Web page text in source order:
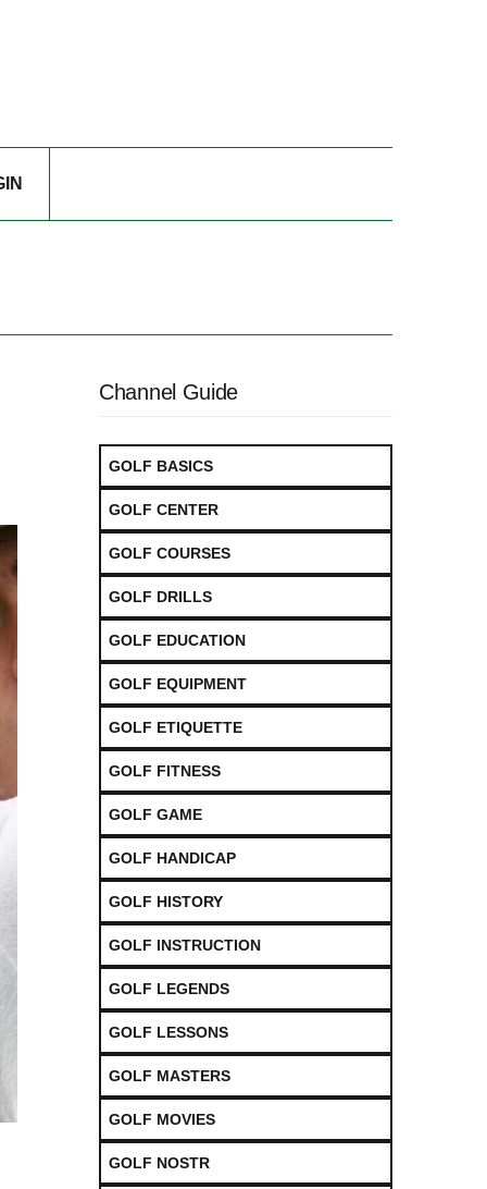
Channel Guide
GOLF BASICS
GOLF CENTER
GOLF COURSES
GOLF DRILLS
GOLF EDUCATION
GOLF EQUIPMENT
GOLF ETIQUETTE
GOLF FITNESS
GOLF GAME
GOLF HANDICAP
GOLF HISTORY
GOLF INSTRUCTION
GOLF LEGENDS
GOLF LESSONS
GOLF MASTERS
GOLF MOVIES
GOLF NOSTR